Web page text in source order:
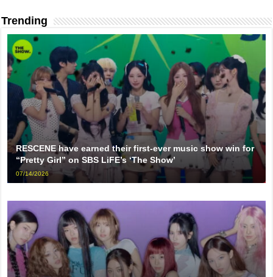
Trending
RESCENE have earned their first-ever music show win for
“Pretty Girl” on SBS LiFE’s ‘The Show’
07/14/2026